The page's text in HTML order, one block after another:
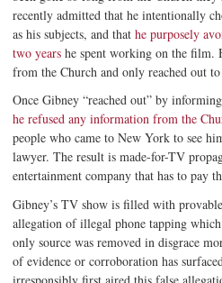
recently admitted that he intentionally
as his subjects, and that he purposely
two years he spent working on the film.
from the Church and only reached out
Once Gibney “reached out” by
he refused any information from the
people who came to New York to see
lawyer. The result is made-for-TV
entertainment company that has to pay
Gibney’s TV show is filled with
allegation of illegal phone tapping which
only source was removed in disgrace
of evidence or corroboration has